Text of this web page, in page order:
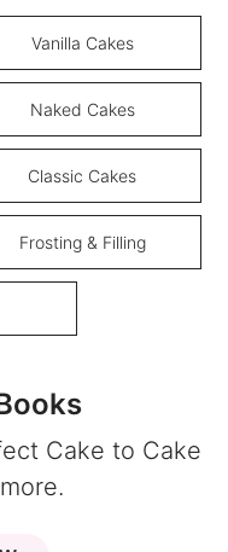
Vanilla Cakes
Naked Cakes
Classic Cakes
Frosting & Filling
Cake to Cake